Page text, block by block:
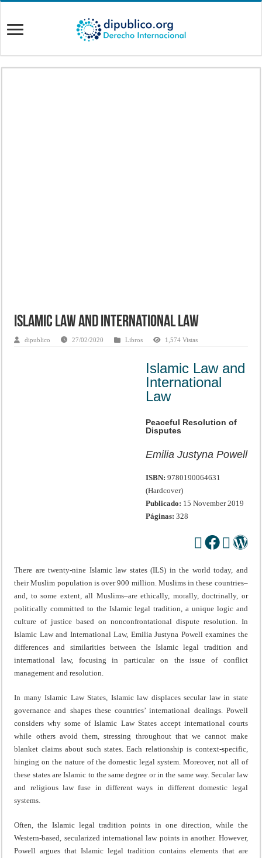
Islamic Law and International Law
dipublico 27/02/2020 Libros 1,574 Vistas
Islamic Law and
International
Law
Peaceful Resolution of
Disputes
Emilia Justyna Powell
ISBN: 9780190064631
(Hardcover)
Publicado: 15 November 2019
Páginas: 328
There are twenty-nine Islamic law states (ILS) in the world today, and
their Muslim population is over 900 million. Muslims in these countries–
and, to some extent, all Muslims–are ethically, morally, doctrinally, or
politically committed to the Islamic legal tradition, a unique logic and
culture of justice based on nonconfrontational dispute resolution. In
Islamic Law and International Law, Emilia Justyna Powell examines the
differences and similarities between the Islamic legal tradition and
international law, focusing in particular on the issue of conflict
management and resolution.
In many Islamic Law States, Islamic law displaces secular law in state
governance and shapes these countries’ international dealings. Powell
considers why some of Islamic Law States accept international courts
while others avoid them, stressing throughout that we cannot make
blanket claims about such states. Each relationship is context-specific,
hinging on the nature of the domestic legal system. Moreover, not all of
these states are Islamic to the same degree or in the same way. Secular law
and religious law fuse in different ways in different domestic legal
systems.
Often, the Islamic legal tradition points in one direction, while the
Western-based, secularized international law points in another. However,
Powell argues that Islamic legal tradition contains elements that are